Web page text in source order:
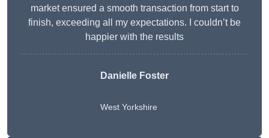
market ensured a smooth transaction from start to
finish, exceeding all my expectations. I couldn’t be
happier with the results
Danielle Foster
West Yorkshire